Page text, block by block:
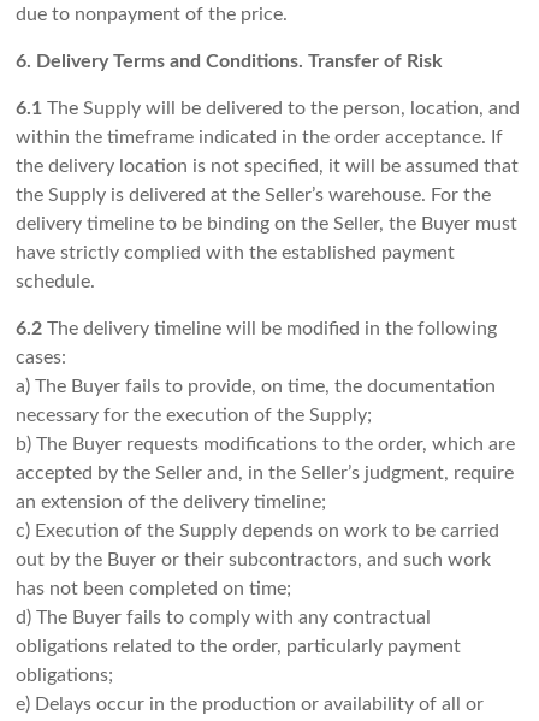
due to nonpayment of the price.
6. Delivery Terms and Conditions. Transfer of Risk
6.1 The Supply will be delivered to the person, location, and
within the timeframe indicated in the order acceptance. If
the delivery location is not specified, it will be assumed that
the Supply is delivered at the Seller’s warehouse. For the
delivery timeline to be binding on the Seller, the Buyer must
have strictly complied with the established payment
schedule.
6.2 The delivery timeline will be modified in the following
cases:
a) The Buyer fails to provide, on time, the documentation
necessary for the execution of the Supply;
b) The Buyer requests modifications to the order, which are
accepted by the Seller and, in the Seller’s judgment, require
an extension of the delivery timeline;
c) Execution of the Supply depends on work to be carried
out by the Buyer or their subcontractors, and such work
has not been completed on time;
d) The Buyer fails to comply with any contractual
obligations related to the order, particularly payment
obligations;
e) Delays occur in the production or availability of all or